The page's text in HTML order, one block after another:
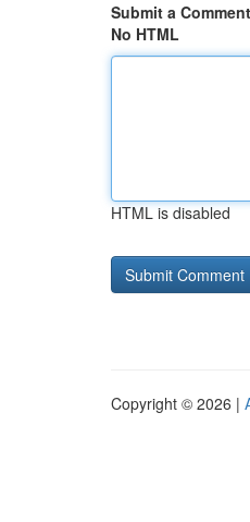
Submit a Comment
No HTML
HTML is disabled
Copyright © 2026 |